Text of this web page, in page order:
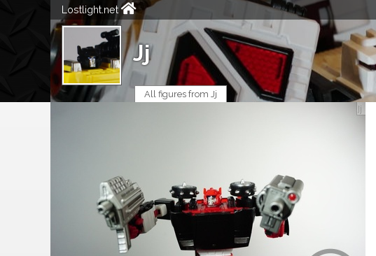
Lostlight.net
Jj
All figures from Jj